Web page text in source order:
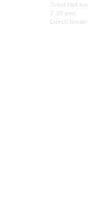
Small Hall
7.30 pm)
Lunch